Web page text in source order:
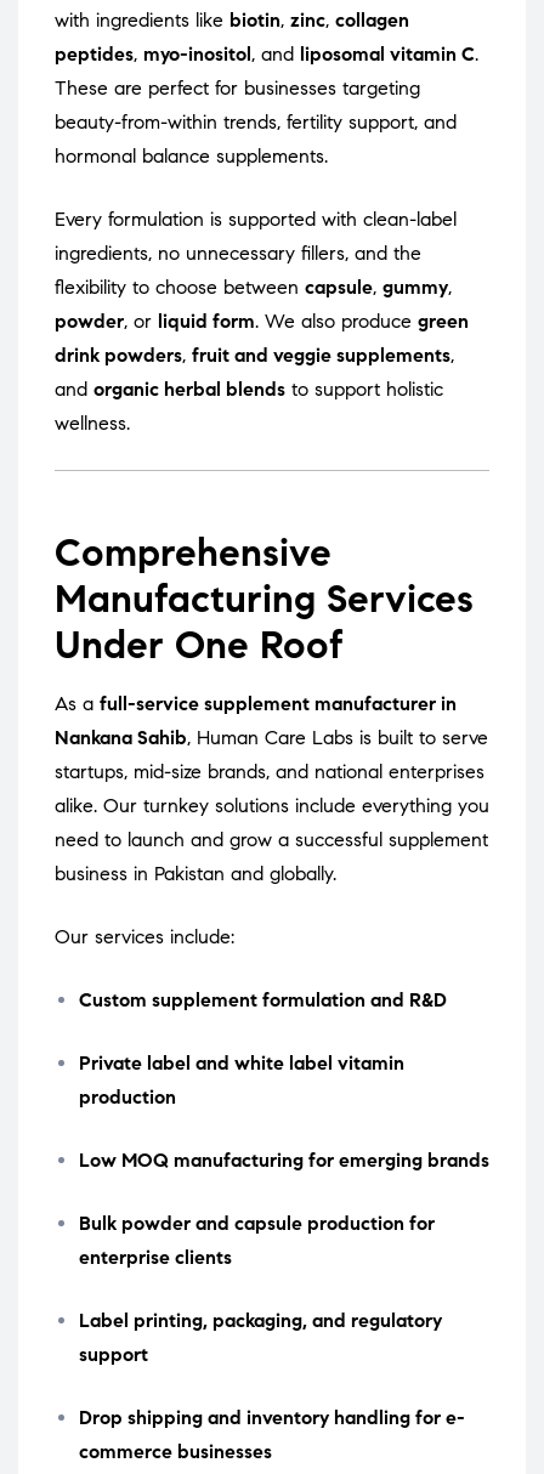
with ingredients like biotin, zinc, collagen
peptides, myo-inositol , and liposomal vitamin C.
These are perfect for businesses targeting
beauty-from-within trends, fertility support, and
hormonal balance supplements.
Every formulation is supported with clean-label
ingredients, no unnecessary fillers, and the
flexibility to choose between capsule, gummy,
powder, or liquid form. We also produce green
drink powders, fruit and veggie supplements,
and organic herbal blends to support holistic
wellness.
Comprehensive
Manufacturing Services
Under One Roof
As a full-service supplement manufacturer in
Nankana Sahib, Human Care Labs is built to serve
startups, mid-size brands, and national enterprises
alike. Our turnkey solutions include everything you
need to launch and grow a successful supplement
business in Pakistan and globally.
Our services include:
Custom supplement formulation and R&D
Private label and white label vitamin
production
Low MOQ manufacturing for emerging brands
Bulk powder and capsule production for
enterprise clients
Label printing, packaging, and regulatory
support
Drop shipping and inventory handling for e-
commerce businesses